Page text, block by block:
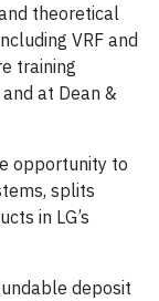
theoretical
VRF and
training
at Dean &
opportunity to
splits
in LG’s
deposit